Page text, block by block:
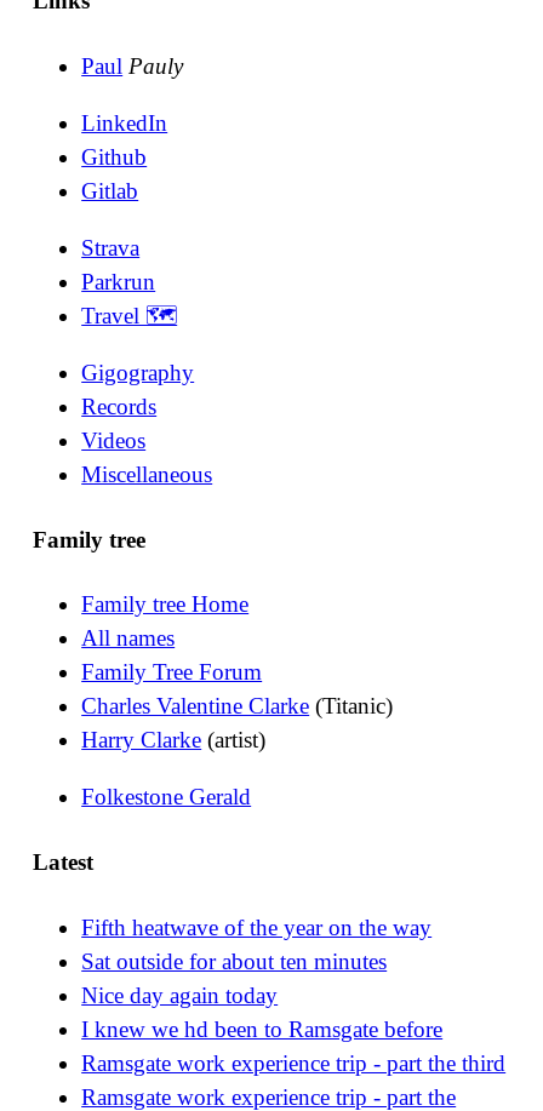
Paul Pauly
LinkedIn
Github
Gitlab
Strava
Parkrun
Travel 🗺
Gigography
Records
Videos
Miscellaneous
Family tree
Family tree Home
All names
Family Tree Forum
Charles Valentine Clarke (Titanic)
Harry Clarke (artist)
Folkestone Gerald
Latest
Fifth heatwave of the year on the way
Sat outside for about ten minutes
Nice day again today
I knew we hd been to Ramsgate before
Ramsgate work experience trip - part the third
Ramsgate work experience trip - part the